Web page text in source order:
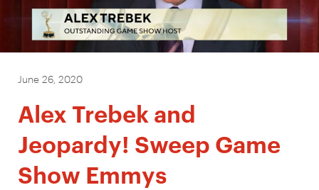
June 26, 2020
Alex Trebek and
Jeopardy! Sweep Game
Show Emmys